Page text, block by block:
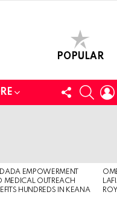
POPULAR
FOLLOW
US
EMPOWERMENT
MEDICAL OUTREACH
HUNDREDS IN KEANA